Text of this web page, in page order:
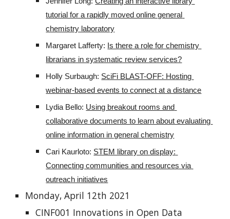
tutorial for a rapidly moved online general
chemistry laboratory
Margaret Lafferty: Is there a role for chemistry
librarians in systematic review services?
Holly Surbaugh: SciFi BLAST-OFF: Hosting
webinar-based events to connect at a distance
Lydia Bello: Using breakout rooms and
collaborative documents to learn about evaluating
online information in general chemistry
Cari Kaurloto: STEM library on display:
Connecting communities and resources via
outreach initiatives
Monday, April 12th 2021
CINF001 Innovations in Open Data